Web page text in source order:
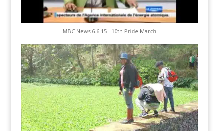
MBC News 6.6.15 - 10th Pride March